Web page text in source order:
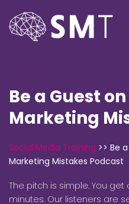
Be a Guest
Marketing
Social Media Training >> Be
Marketing Mistakes Podcast
The pitch is simple. You
minutes. Our listeners are